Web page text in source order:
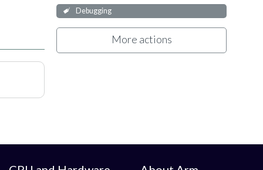
Debugging
More actions